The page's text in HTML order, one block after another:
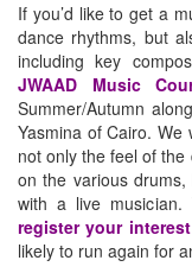
If you’d like to get a
dance rhythms, but
including key
JWAAD Music
Summer/Autumn
Yasmina of Cairo. We
not only the feel of
on the various
with a live
register your interest
likely to run again for